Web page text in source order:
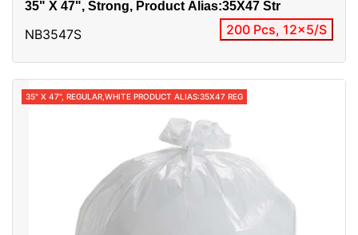
35" X 47", Strong, Product Alias:35X47 Str
NB3547S 200 Pcs, 12x5/S
35" X 47", REGULAR,WHITE PRODUCT ALIAS:35X47 REG